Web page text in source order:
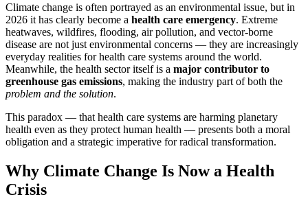
Climate change is often portrayed as an environmental issue, but in
2026 it has clearly become a health care emergency. Extreme
heatwaves, wildfires, flooding, air pollution, and vector-borne
disease are not just environmental concerns — they are increasingly
everyday realities for health care systems around the world.
Meanwhile, the health sector itself is a major contributor to
greenhouse gas emissions, making the industry part of both the
problem and the solution.
This paradox — that health care systems are harming planetary
health even as they protect human health — presents both a moral
obligation and a strategic imperative for radical transformation.
Why Climate Change Is Now a Health
Crisis